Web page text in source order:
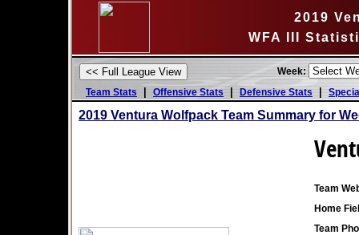
2019
WFA III
Week:
Team Stats
| Offensive Stats| Defensive Stats |
2019 Ventura Wolfpack Team Summary for
Team
Home
Team